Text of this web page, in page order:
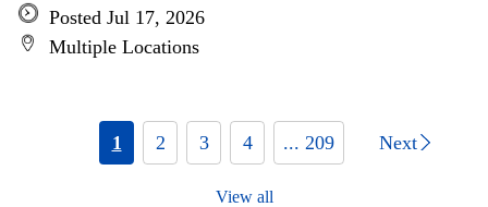
Posted Jul 17, 2026
Multiple Locations
1 2 3 4 ... 209 Next
View all